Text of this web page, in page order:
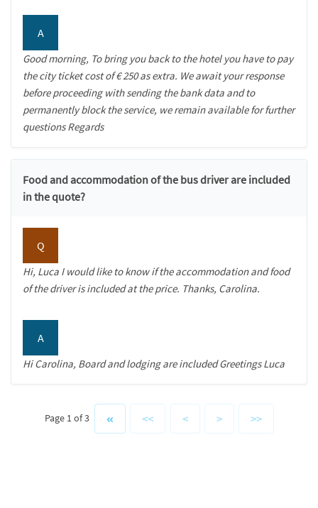
A
Good morning, To bring you back to the hotel you have to pay
the city ticket cost of € 250 as extra. We await your response
before proceeding with sending the bank data and to
permanently block the service, we remain available for further
questions Regards
Food and accommodation of the bus driver are included
in the quote?
Q
Hi, Luca I would like to know if the accommodation and food
of the driver is included at the price. Thanks, Carolina.
A
Hi Carolina, Board and lodging are included Greetings Luca
Page 1 of 3 << < > >>